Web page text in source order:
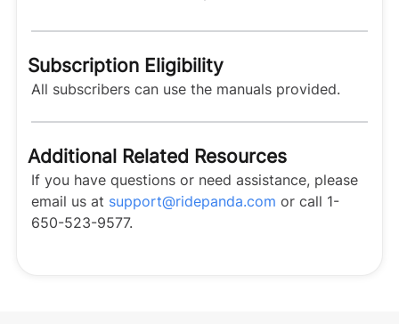
Subscription Eligibility
All subscribers can use the manuals provided.
Additional Related Resources
If you have questions or need assistance, please
email us at support@ridepanda.com or call 1-
650-523-9577.